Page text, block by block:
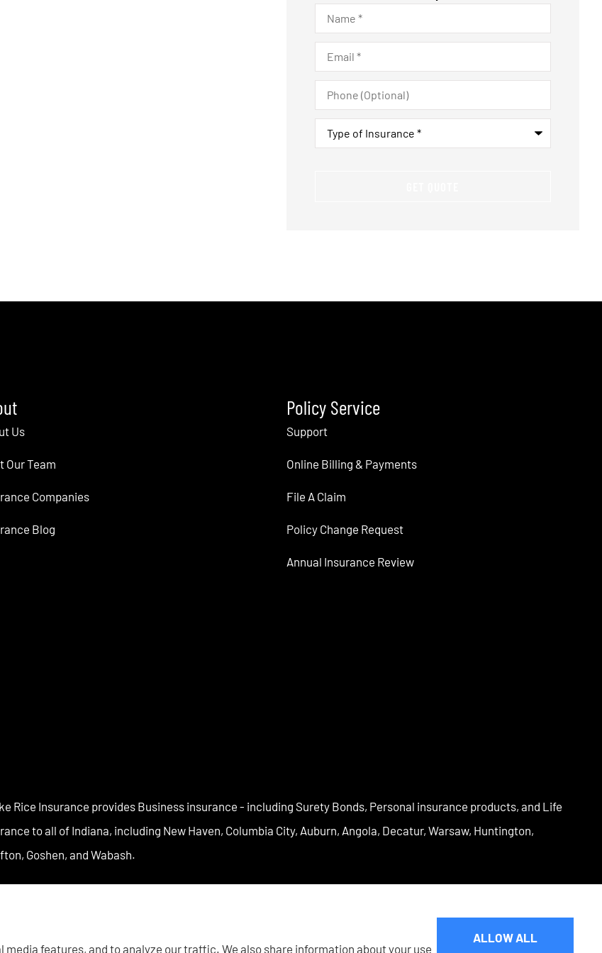
Name*
Email*
Phone
(Optional)
Type
Insurance*
Us
Our Team
Companies
Blog
Policy Service
Support
Online Billing & Payments
File A Claim
Policy Change Request
Annual Insurance Review
Rice Insurance provides Business insurance - including Surety Bonds, Personal insurance products, and Life
to all of Indiana, including New Haven, Columbia City, Auburn, Angola, Decatur, Warsaw, Huntington,
Goshen, and Wabash.
features, and to analyze our traffic. We also share information about your use
ALLOW ALL